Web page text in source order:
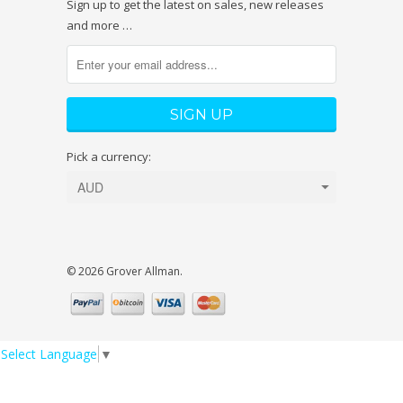
Sign up to get the latest on sales, new releases
and more …
Pick a currency:
© 2026 Grover Allman.
Select Language ▼